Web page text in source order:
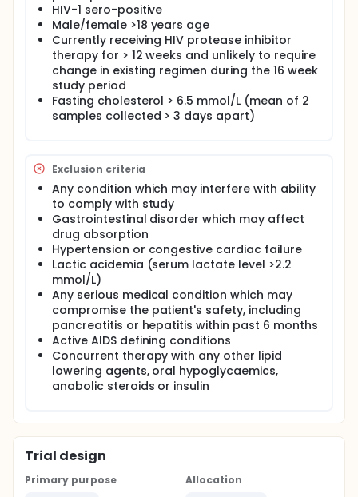
daily in conjunction with dietary advice in HIV-
infected patients with elevated serum cholesterol
on continued protease inhibitor therapy.
After 4 weeks of dietary advice, patients will be
randomised to receive either pravastatin or
placebo for 12 weeks. Assessments include fasting
lipid and glycaemic parameters, measures of body
composition and HIV disease, and surrogate
markers for cardiovascular disease.
this field have been performed, none has done so in
a randomised placebo controlled trial taking into
account all the relevant measures.
HIV-1 sero-positive
Male/female >18 years age
Currently receiving HIV protease inhibitor
therapy for > 12 weeks and unlikely to require
change in existing regimen during the 16 week
study period
Fasting cholesterol > 6.5 mmol/L (mean of 2
samples collected > 3 days apart)
Exclusion criteria
Any condition which may interfere with ability
to comply with study
Gastrointestinal disorder which may affect
drug absorption
Hypertension or congestive cardiac failure
Lactic acidemia (serum lactate level >2.2
mmol/L)
Any serious medical condition which may
compromise the patient's safety, including
pancreatitis or hepatitis within past 6 months
Active AIDS defining conditions
Concurrent therapy with any other lipid
lowering agents, oral hypoglycaemics,
anabolic steroids or insulin
Trial design
Primary purpose
Allocation